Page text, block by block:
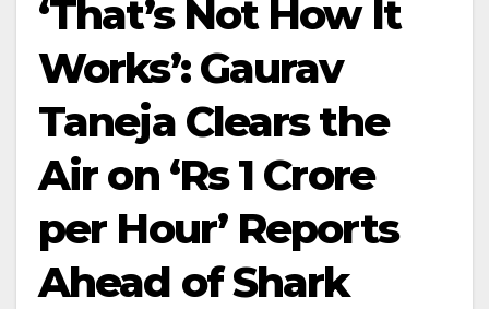
‘That’s Not How It
Works’: Gaurav
Taneja Clears the
Air on ‘Rs 1 Crore
per Hour’ Reports
Ahead of Shark